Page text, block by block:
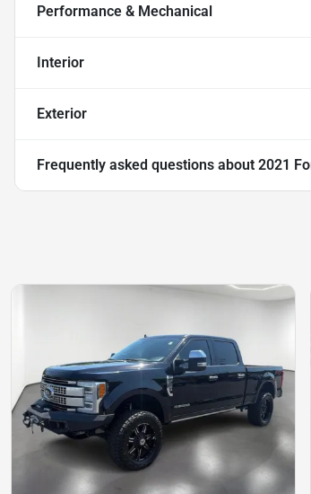
Performance & Mechanical
Interior
Exterior
Frequently asked questions about 2021